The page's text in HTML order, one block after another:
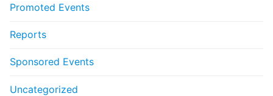
Promoted Events
Reports
Sponsored Events
Uncategorized